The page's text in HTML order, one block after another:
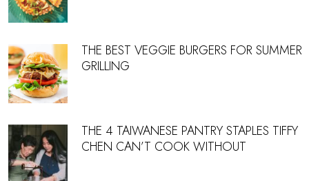
THE BEST VEGGIE BURGERS FOR SUMMER
GRILLING
THE 4 TAIWANESE PANTRY STAPLES TIFFY
CHEN CAN’T COOK WITHOUT